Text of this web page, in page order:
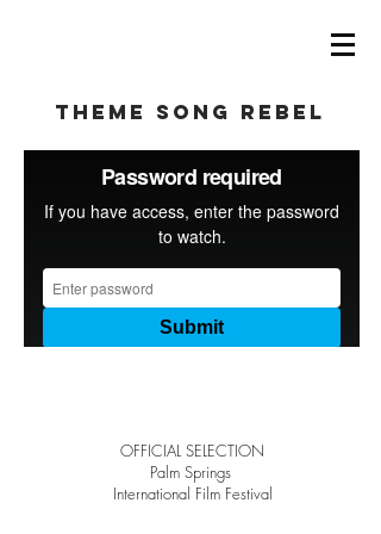
theme song rebel
OFFICIAL SELECTION
Palm Springs
International Film Festival